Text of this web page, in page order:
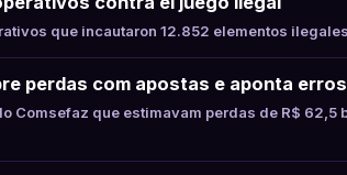
que incautaron 12.852 elementos
perdas com apostas e aponta
Comsefaz que estimavam perdas de R$ 62,5